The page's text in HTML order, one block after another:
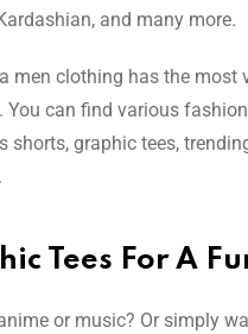
and many more.
men clothing has the most
You can find various
shorts, graphic tees,
Tees For A
or music? Or simply